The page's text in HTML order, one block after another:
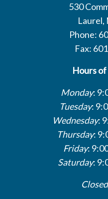
530
Laurel,
Phone:
Fax:
Hours
Monday:
Tuesday:
Wednesday:
Thursday:
Friday:
Saturday: